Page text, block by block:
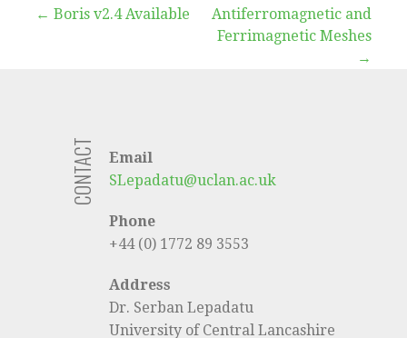
Post
← Boris v2.4 Available
Antiferromagnetic and
Ferrimagnetic Meshes
→
CONTACT
Email
SLepadatu@uclan.ac.uk
Phone
+44 (0) 1772 89 3553
Address
Dr. Serban Lepadatu
University of Central Lancashire